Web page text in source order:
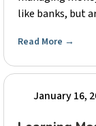
like banks, but
Read More →
January 16,